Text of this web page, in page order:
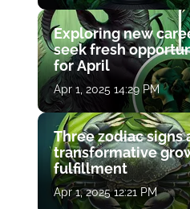
Exploring new
seek fresh
for April
Apr 1, 2025 14:29 PM
Three zodiac signs
transformative
fulfillment
Apr 1, 2025 12:21 PM